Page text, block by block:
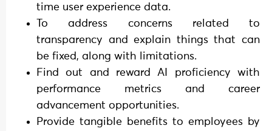
time user experience data.
To address concerns related to
transparency and explain things that can
be fixed, along with limitations.
Find out and reward AI proficiency with
performance metrics and career
advancement opportunities.
Provide tangible benefits to employees by